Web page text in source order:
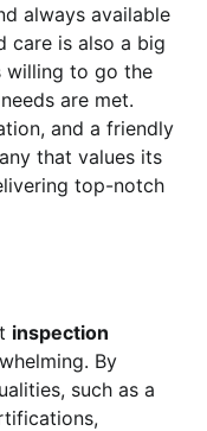
always available
care is also a big
willing to go the
are met.
and a friendly
that values its
top-notch
inspection
By
such as a